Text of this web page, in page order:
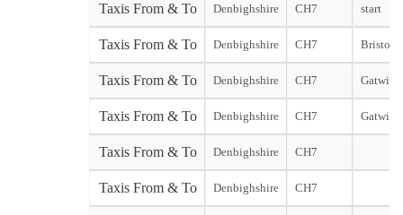
Taxis From & To Denbighshire CH7 start
Taxis From & To Denbighshire CH7 Bristol
Taxis From & To Denbighshire CH7
Taxis From & To Denbighshire CH7 Gatwick
Taxis From & To Denbighshire CH7
Taxis From & To Denbighshire CH7